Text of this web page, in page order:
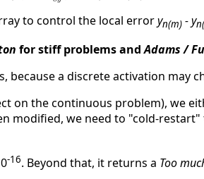
to control the local erroryn(m) - y
for stiff problems andAdams /
because a discrete activation may
on the continuous problem), we
modified, we need to "cold-
-16. Beyond that, it returns a Too